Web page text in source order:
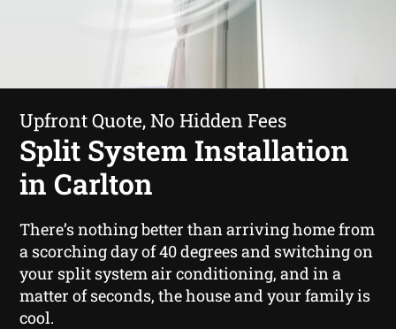
Upfront Quote, No Hidden Fees
Split System Installation
in Carlton
There’s nothing better than arriving home from
a scorching day of 40 degrees and switching on
your split system air conditioning, and in a
matter of seconds, the house and your family is
cool.